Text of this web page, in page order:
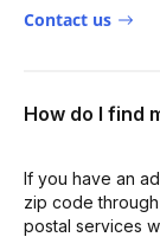
Contact us
How do I find
If you have an
zip code
postal services